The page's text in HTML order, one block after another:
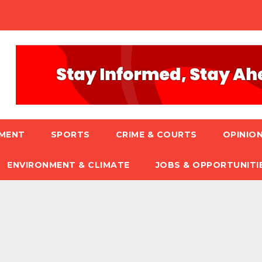
SPORTS CRIME & COURTS
ENVIRONMENT & CLIMATE JOBS &